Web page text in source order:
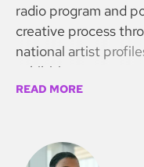
radio program and
creative process
national artist
exhibitions.
READ MORE